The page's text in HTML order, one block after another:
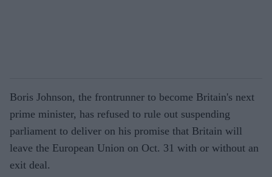
Boris Johnson, the frontrunner to become Britain's next
prime minister, has refused to rule out suspending
parliament to deliver on his promise that Britain will
leave the European Union on Oct. 31 with or without an
exit deal.